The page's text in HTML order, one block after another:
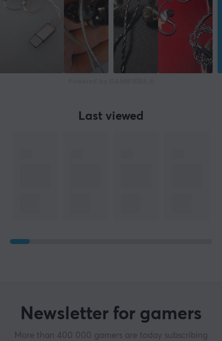
Manufacturer's warranty
2 year warranty
Last viewed
Newsletter for gamers
More than 400 000 gamers are today subscribing